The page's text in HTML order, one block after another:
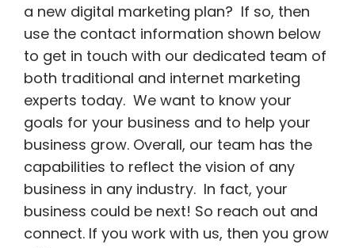
a new digital marketing plan? If so, then
use the contact information shown below
to get in touch with our dedicated team of
both traditional and internet marketing
experts today. We want to know your
goals for your business and to help your
business grow. Overall, our team has the
capabilities to reflect the vision of any
business in any industry. In fact, your
business could be next! So reach out and
connect. If you work with us, then you grow